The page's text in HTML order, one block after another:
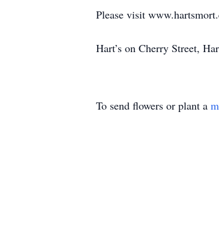
Please visit
Hart’s on Cherry Street,
To send flowers or plant a